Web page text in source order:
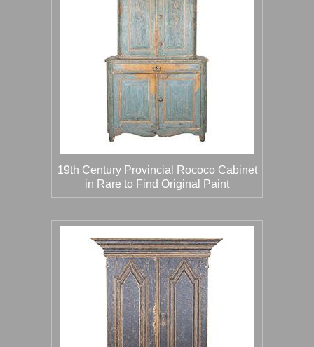
19th Century Provincial Rococo Cabinet
in Rare to Find Original Paint